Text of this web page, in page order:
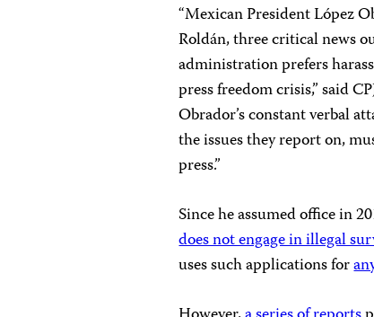
“Mexican President López
Roldán, three critical news
administration prefers
press freedom crisis,” said
Obrador’s constant verbal
the issues they report on,
press.”
Since he assumed office in
does not engage in illegal
uses such applications for